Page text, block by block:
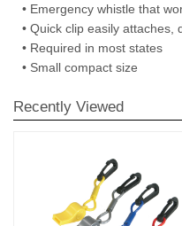
• Emergency whistle that
• Quick clip easily attaches,
• Required in most states
• Small compact size
Recently Viewed